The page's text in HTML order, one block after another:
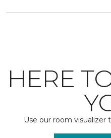
HERE
Use our room visualizer